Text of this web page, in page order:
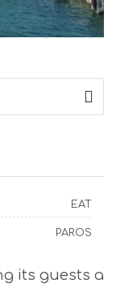
EAT
PAROS
its guests a